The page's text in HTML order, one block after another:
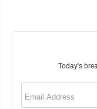
Today's
Email